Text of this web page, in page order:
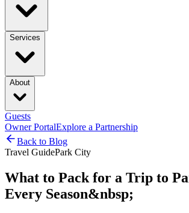
Services
About
Guests
Owner PortalExplore a Partnership
Back to Blog
Travel GuidePark City
What to Pack for a Trip to
Every Season&nbsp;